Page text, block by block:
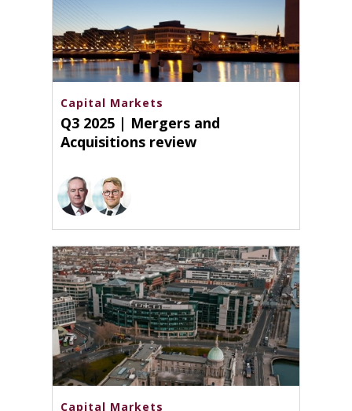
Capital Markets
Q3 2025 | Mergers and
Acquisitions review
Capital Markets